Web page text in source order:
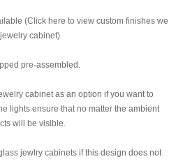
(Click here to view custom finishes we
cabinet)
pre-assembled.
cabinet as an option if you want to
lights ensure that no matter the ambient
will be visible.
jewlry cabinets if this design does not